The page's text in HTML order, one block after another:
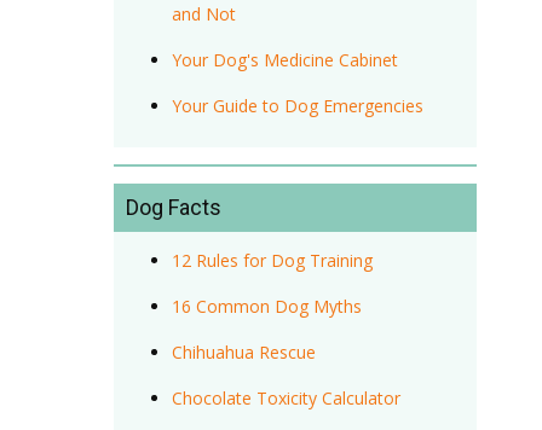
and Not
Your Dog's Medicine Cabinet
Your Guide to Dog Emergencies
Dog Facts
12 Rules for Dog Training
16 Common Dog Myths
Chihuahua Rescue
Chocolate Toxicity Calculator